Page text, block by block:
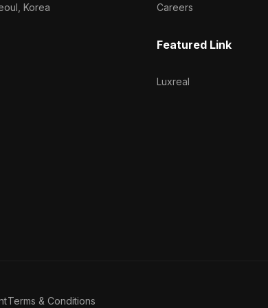
Korea Careers
Featured Link
Luxreal
Terms & Conditions